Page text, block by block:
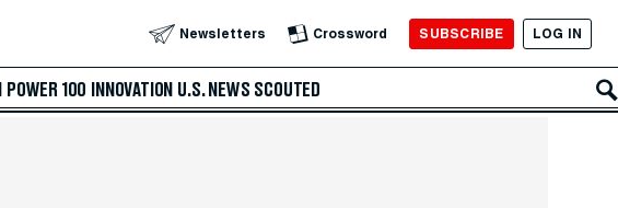
Newsletters Crossword SUBSCRIBE LOG IN
POWER 100 INNOVATION U.S. NEWS SCOUTED